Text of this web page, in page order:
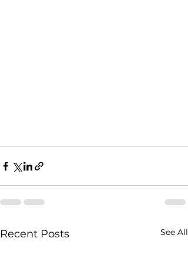
Recent Posts See All